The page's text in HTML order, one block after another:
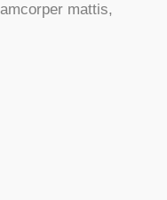
mattis,